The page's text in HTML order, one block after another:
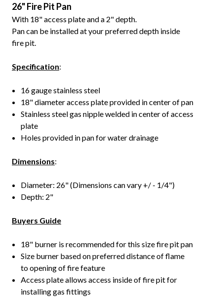
26" Fire Pit Pan
With 18" access plate and a 2" depth.
Pan can be installed at your preferred depth inside
fire pit.
Specification:
16 gauge stainless steel
18" diameter access plate provided in center of pan
Stainless steel gas nipple welded in center of access
plate
Holes provided in pan for water drainage
Dimensions:
Diameter: 26" (Dimensions can vary +/ - 1/4")
Depth: 2"
Buyers Guide
18" burner is recommended for this size fire pit pan
Size burner based on preferred distance of flame
to opening of fire feature
Access plate allows access inside of fire pit for
installing gas fittings